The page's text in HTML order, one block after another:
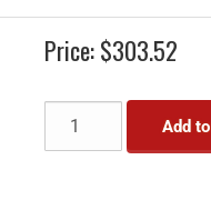
Price:$303.52
Add